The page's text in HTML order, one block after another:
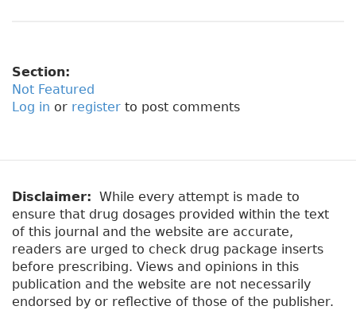
Section:
Not Featured
Log in or register to post comments
Disclaimer: While every attempt is made to
ensure that drug dosages provided within the text
of this journal and the website are accurate,
readers are urged to check drug package inserts
before prescribing. Views and opinions in this
publication and the website are not necessarily
endorsed by or reflective of those of the publisher.